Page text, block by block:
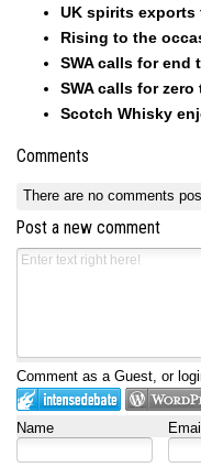
UK spirits exports
Rising to the
SWA calls for end
SWA calls for
Scotch Whisky
Comments
There are no comments
Post a new comment
Comment as a Guest, or
Name Email